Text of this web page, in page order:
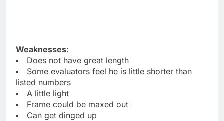
Weaknesses:
Does not have great length
Some evaluators feel he is little shorter than
listed numbers
A little light
Frame could be maxed out
Can get dinged up